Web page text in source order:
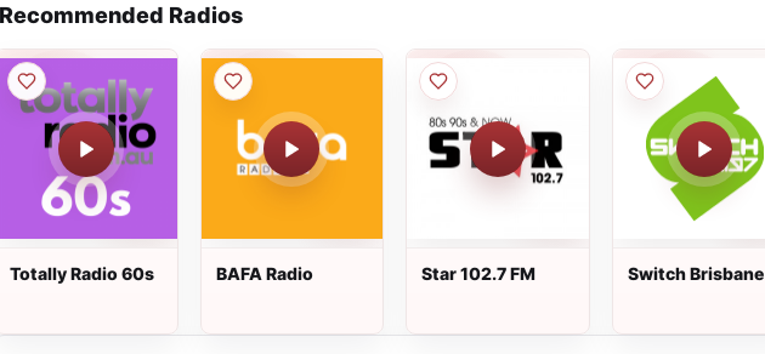
Recommended Radios
Totally Radio 60s BAFA Radio Star 102.7 FM Switch Brisbane